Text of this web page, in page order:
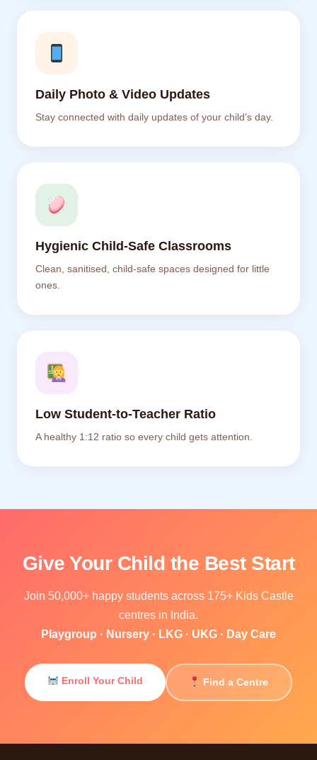
Daily Photo & Video Updates
Stay connected with daily updates of your child’s day.
Hygienic Child-Safe Classrooms
Clean, sanitised, child-safe spaces designed for little
ones.
Low Student-to-Teacher Ratio
A healthy 1:12 ratio so every child gets attention.
Give Your Child the Best Start
Join 50,000+ happy students across 175+ Kids Castle
centres in India.
Playgroup · Nursery · LKG · UKG · Day Care
Enroll Your Child Find a Centre